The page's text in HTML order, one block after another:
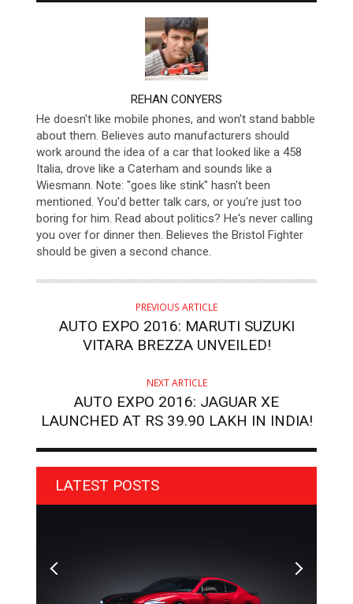
REHAN CONYERS
He doesn't like mobile phones, and won't stand babble
about them. Believes auto manufacturers should
work around the idea of a car that looked like a 458
Italia, drove like a Caterham and sounds like a
Wiesmann. Note: "goes like stink" hasn't been
mentioned. You'd better talk cars, or you're just too
boring for him. Read about politics? He's never calling
you over for dinner then. Believes the Bristol Fighter
should be given a second chance.
PREVIOUS ARTICLE
AUTO EXPO 2016: MARUTI SUZUKI
VITARA BREZZA UNVEILED!
NEXT ARTICLE
AUTO EXPO 2016: JAGUAR XE
LAUNCHED AT RS 39.90 LAKH IN INDIA!
LATEST POSTS